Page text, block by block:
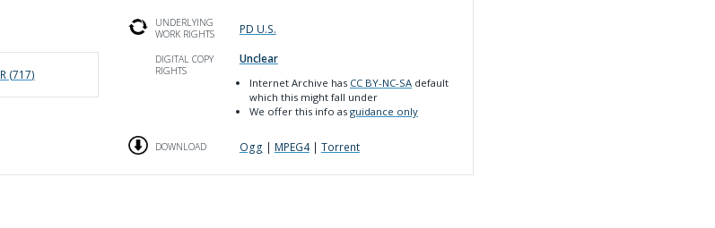
(717)
UNDERLYING
WORK RIGHTS
PD U.S.
DIGITAL COPY
RIGHTS
Unclear
Internet Archive has CC BY-NC-SA default
which this might fall under
We offer this info as guidance only
DOWNLOAD Ogg | MPEG4| Torrent